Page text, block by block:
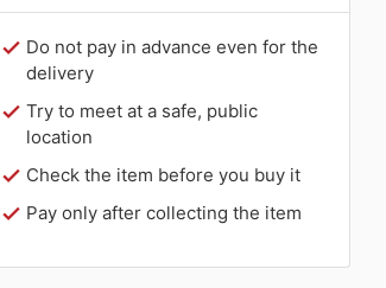
Do not pay in advance even for the
delivery
Try to meet at a safe, public
location
Check the item before you buy it
Pay only after collecting the item